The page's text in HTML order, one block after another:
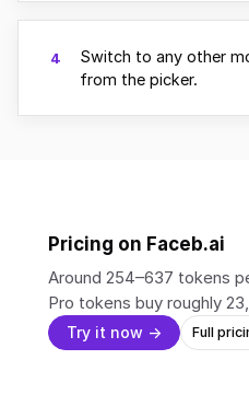
4
Switch to any other
from the picker.
Pricing on Faceb.ai
Around 254–637 tokens
Pro tokens buy roughly
Try it now → Full